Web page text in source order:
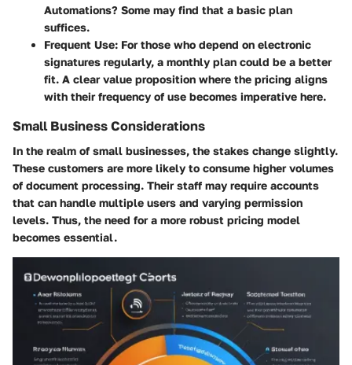
Automations? Some may find that a basic plan
suffices.
Frequent Use: For those who depend on electronic
signatures regularly, a monthly plan could be a better
fit. A clear value proposition where the pricing aligns
with their frequency of use becomes imperative here.
Small Business Considerations
In the realm of small businesses, the stakes change slightly.
These customers are more likely to consume higher volumes
of document processing. Their staff may require accounts
that can handle multiple users and varying permission
levels. Thus, the need for a more robust pricing model
becomes essential.